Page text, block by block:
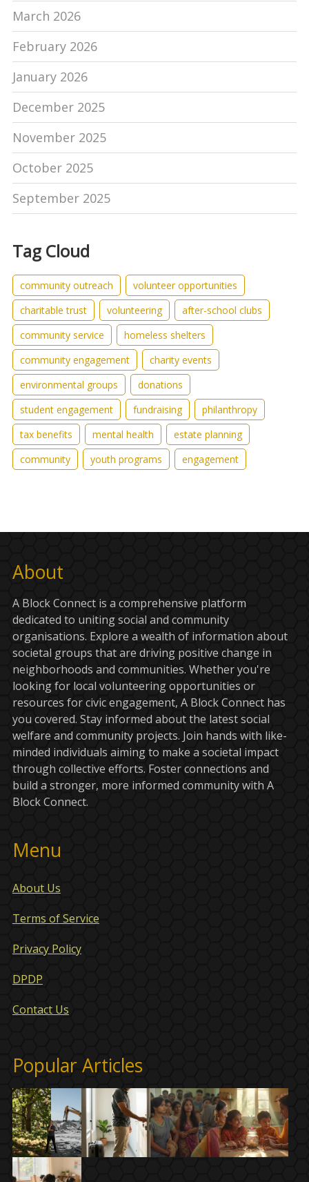
March 2026
February 2026
January 2026
December 2025
November 2025
October 2025
September 2025
Tag Cloud
community outreach
volunteer opportunities
charitable trust
volunteering
after-school clubs
community service
homeless shelters
community engagement
charity events
environmental groups
donations
student engagement
fundraising
philanthropy
tax benefits
mental health
estate planning
community
youth programs engagement
About
A Block Connect is a comprehensive platform
dedicated to uniting social and community
organisations. Explore a wealth of information about
societal groups that are driving positive change in
neighborhoods and communities. Whether you're
looking for local volunteering opportunities or
resources for civic engagement, A Block Connect has
you covered. Stay informed about the latest social
welfare and community projects. Join hands with like-
minded individuals aiming to make a societal impact
through collective efforts. Foster connections and
build a stronger, more informed community with A
Block Connect.
Menu
About Us
Terms of Service
Privacy Policy
DPDP
Contact Us
Popular Articles